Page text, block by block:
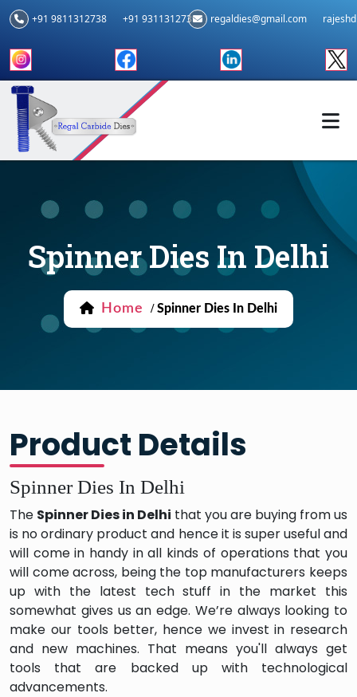
+91 9811312738 +91 9311312739 regaldies@gmail.com
Spinner Dies In Delhi
Home / Spinner Dies In Delhi
Product Details
Spinner Dies In Delhi
The Spinner Dies in Delhi that you are buying from us
is no ordinary product and hence it is super useful and
will come in handy in all kinds of operations that you
will come across, being the top manufacturers keeps
up with the latest tech stuff in the market this
somewhat gives us an edge. We’re always looking to
make our tools better, hence we invest in research
and new machines. That means you'll always get
tools that are backed up with technological
advancements.